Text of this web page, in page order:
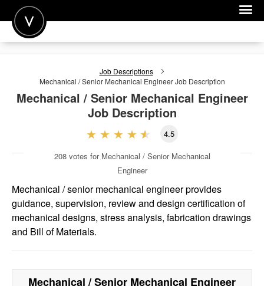
POST A JOB
SIGN IN
Job Descriptions
Mechanical / Senior Mechanical EngineerJob Description
Mechanical / Senior Mechanical Engineer
Job Description
4.5
208 votes for Mechanical / Senior Mechanical
Engineer
Mechanical / senior mechanical engineer provides
guidance, supervision, review and design certification of
mechanical designs, stress analysis, fabrication drawings
and Bill of Materials.
Mechanical / Senior Mechanical Engineer